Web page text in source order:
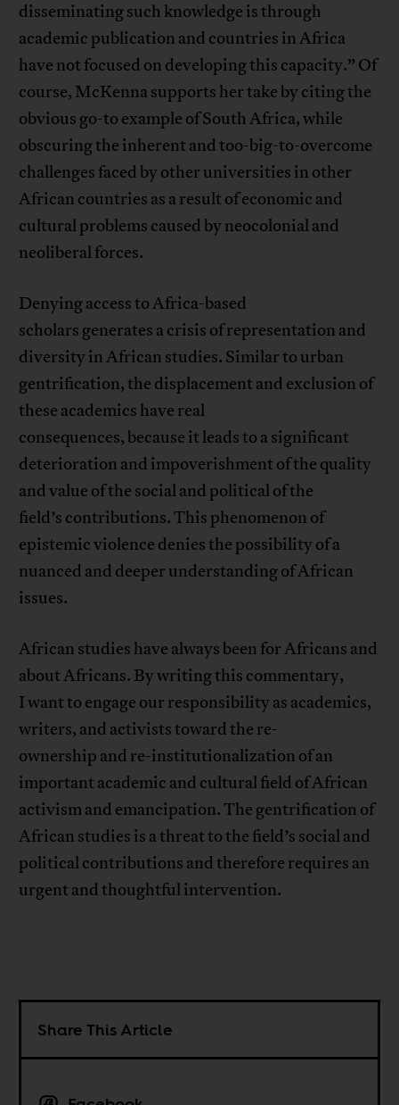
disseminating such knowledge is through
academic publication and countries in Africa
have not focused on developing this capacity.” Of
course, McKenna supports her take by citing the
obvious go-to example of South Africa, while
obscuring the inherent and too-big-to-overcome
challenges faced by other universities in other
African countries as a result of economic and
cultural problems caused by neocolonial and
neoliberal forces.
Denying access to Africa-based
scholars generates a crisis of representation and
diversity in African studies. Similar to urban
gentrification, the displacement and exclusion of
these academics have real
consequences, because it leads to a significant
deterioration and impoverishment of the quality
and value of the social and political of the
field’s contributions. This phenomenon of
epistemic violence denies the possibility of a
nuanced and deeper understanding of African
issues.
African studies have always been for Africans and
about Africans. By writing this commentary,
I want to engage our responsibility as academics,
writers, and activists toward the re-
ownership and re-institutionalization of an
important academic and cultural field of African
activism and emancipation. The gentrification of
African studies is a threat to the field’s social and
political contributions and therefore requires an
urgent and thoughtful intervention.
Share This Article